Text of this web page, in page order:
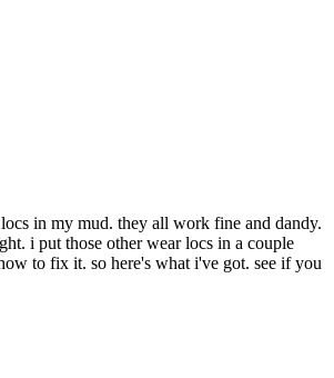
in my mud. they all work fine and dandy.
i put those other wear locs in a couple
to fix it. so here's what i've got. see if you